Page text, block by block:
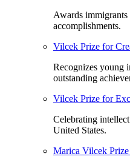
Awards
accomplishments.
Vilcek Prize for
Recognizes young
outstanding
Vilcek Prize for
Celebrating
United States.
Marica Vilcek